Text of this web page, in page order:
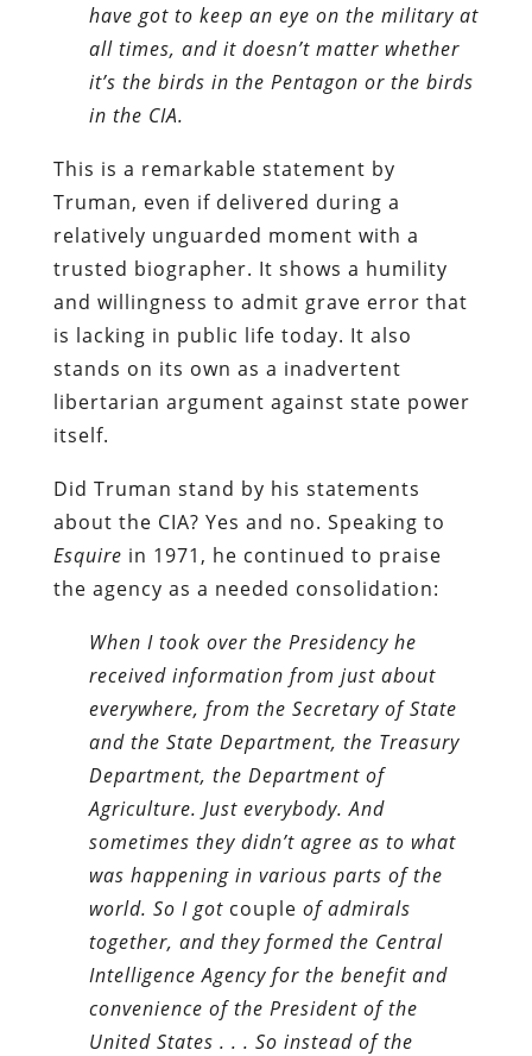
have got to keep an eye on the military at
all times, and it doesn’t matter whether
it’s the birds in the Pentagon or the birds
in the CIA.
This is a remarkable statement by
Truman, even if delivered during a
relatively unguarded moment with a
trusted biographer. It shows a humility
and willingness to admit grave error that
is lacking in public life today. It also
stands on its own as a inadvertent
libertarian argument against state power
itself.
Did Truman stand by his statements
about the CIA? Yes and no. Speaking to
Esquire in 1971, he continued to praise
the agency as a needed consolidation:
When I took over the Presidency he
received information from just about
everywhere, from the Secretary of State
and the State Department, the Treasury
Department, the Department of
Agriculture. Just everybody. And
sometimes they didn’t agree as to what
was happening in various parts of the
world. So I got couple of admirals
together, and they formed the Central
Intelligence Agency for the benefit and
convenience of the President of the
United States . . . So instead of the